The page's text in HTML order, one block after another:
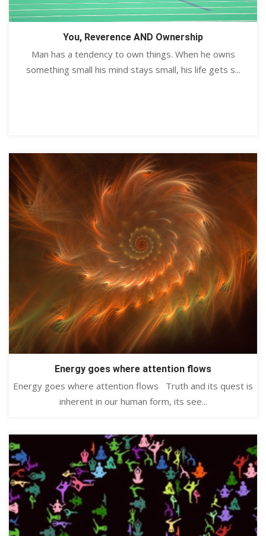
You, Reverence AND Ownership
Man has a tendency to own things. When he owns
something small his mind stays small, his life gets s...
Energy goes where attention flows
Energy goes where attention flows Truth and its quest is
inherent in our human form, its see...